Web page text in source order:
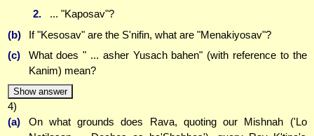
2.
... "Kaposav"?
(b)
If "Kesosav" are the S'nifin, what are "Menakiyosav"?
(c)
What does " ... asher Yusach bahen" (with reference to the
Kanim) mean?
Show answer
4)
(a)
On what grounds does Rava, quoting our Mishnah ('Lo